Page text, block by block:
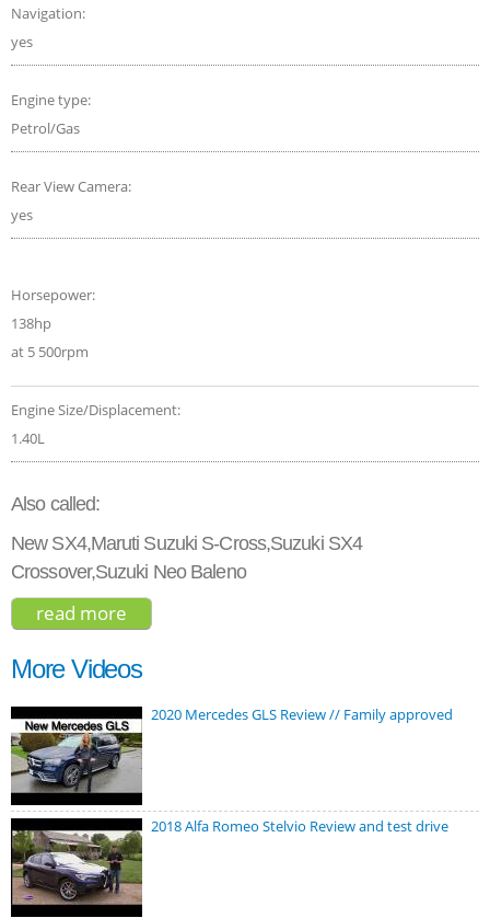
Navigation:
yes
Engine type:
Petrol/Gas
Rear View Camera:
yes
Horsepower:
138hp
at 5 500rpm
Engine Size/Displacement:
1.40L
Also called:
New SX4,Maruti Suzuki S-Cross,Suzuki SX4
Crossover,Suzuki Neo Baleno
read more
More Videos
2020 Mercedes GLS Review // Family approved
2018 Alfa Romeo Stelvio Review and test drive